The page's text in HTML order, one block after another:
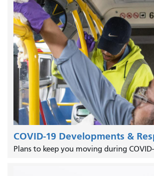
COVID-19 Developments &
Plans to keep you moving during